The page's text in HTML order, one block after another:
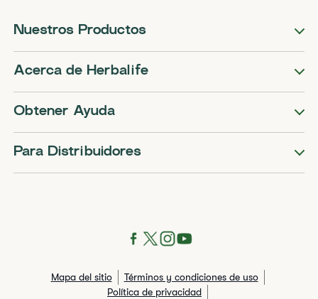
Nuestros Productos
Acerca de Herbalife
Obtener Ayuda
Para Distribuidores
Mapa del sitio
Términos y condiciones de uso
Política de privacidad